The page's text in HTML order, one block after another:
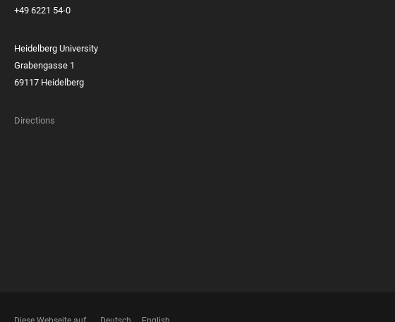
+49 6221 54-0
Heidelberg University
Grabengasse 1
69117 Heidelberg
Directions